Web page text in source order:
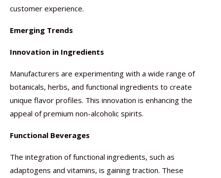
customer experience.
Emerging Trends
Innovation in Ingredients
Manufacturers are experimenting with a wide range of
botanicals, herbs, and functional ingredients to create
unique flavor profiles. This innovation is enhancing the
appeal of premium non-alcoholic spirits.
Functional Beverages
The integration of functional ingredients, such as
adaptogens and vitamins, is gaining traction. These